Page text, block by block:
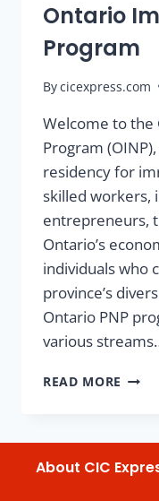
Ontario
Program
Bycicexpress.com
Welcome to
Program
residency for
skilled workers,
entrepreneurs,
Ontario’s
individuals who
province’s
Ontario PNP
various
READ MORE
About CIC